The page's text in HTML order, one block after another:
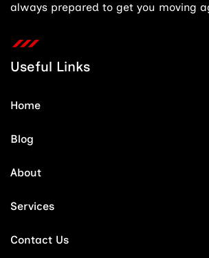
always prepared to get you moving
Useful Links
Home
Blog
About
Services
Contact Us